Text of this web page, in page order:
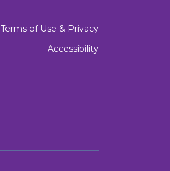
Terms of Use & Privacy
Accessibility